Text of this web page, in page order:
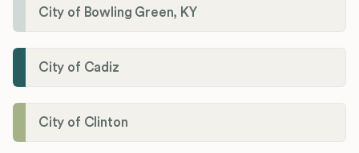
City of Bowling Green, KY
City of Cadiz
City of Clinton